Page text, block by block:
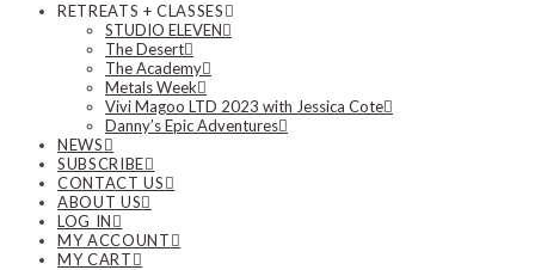
RETREATS + CLASSES
STUDIO ELEVEN
The Desert
The Academy
Metals Week
Vivi Magoo LTD 2023 with Jessica Cote
Danny’s Epic Adventures
NEWS
SUBSCRIBE
CONTACT US
ABOUT US
LOG IN
MY ACCOUNT
MY CART